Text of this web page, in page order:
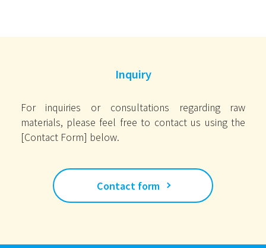
Inquiry
For inquiries or consultations regarding raw
materials, please feel free to contact us using the
[Contact Form] below.
Contact form